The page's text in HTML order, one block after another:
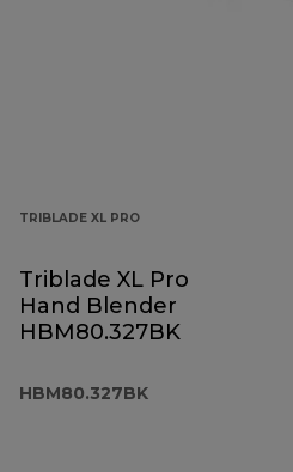
TRIBLADE XL PRO
Triblade XL Pro
Hand Blender
HBM80.327BK
HBM80.327BK